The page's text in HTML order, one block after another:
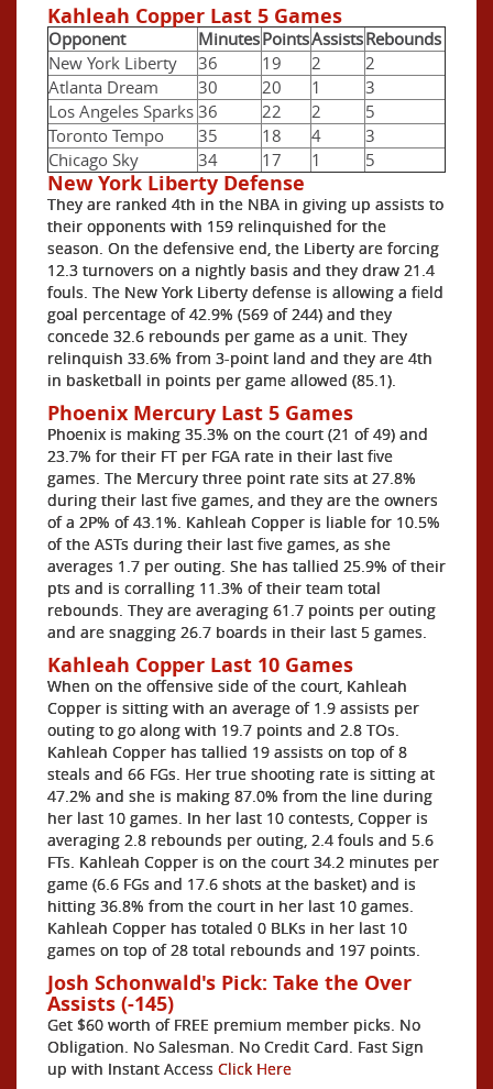
Kahleah Copper Last 5 Games
Opponent MinutesPointsAssistsRebounds
New York Liberty
36 19 2
2
Atlanta Dream
30 20 1
3
Los Angeles Sparks 36 22 2
5
Toronto Tempo
35 18 4
3
Chicago Sky
34 17 1 5
New York Liberty Defense
They are ranked 4th in the NBA in giving up assists to
their opponents with 159 relinquished for the
season. On the defensive end, the Liberty are forcing
12.3 turnovers on a nightly basis and they draw 21.4
fouls. The New York Liberty defense is allowing a field
goal percentage of 42.9% (569 of 244) and they
concede 32.6 rebounds per game as a unit. They
relinquish 33.6% from 3-point land and they are 4th
in basketball in points per game allowed (85.1).
Phoenix Mercury Last 5 Games
Phoenix is making 35.3% on the court (21 of 49) and
23.7% for their FT per FGA rate in their last five
games. The Mercury three point rate sits at 27.8%
during their last five games, and they are the owners
of a 2P% of 43.1%. Kahleah Copper is liable for 10.5%
of the ASTs during their last five games, as she
averages 1.7 per outing. She has tallied 25.9% of their
pts and is corralling 11.3% of their team total
rebounds. They are averaging 61.7 points per outing
and are snagging 26.7 boards in their last 5 games.
Kahleah Copper Last 10 Games
When on the offensive side of the court, Kahleah
Copper is sitting with an average of 1.9 assists per
outing to go along with 19.7 points and 2.8 TOs.
Kahleah Copper has tallied 19 assists on top of 8
steals and 66 FGs. Her true shooting rate is sitting at
47.2% and she is making 87.0% from the line during
her last 10 games. In her last 10 contests, Copper is
averaging 2.8 rebounds per outing, 2.4 fouls and 5.6
FTs. Kahleah Copper is on the court 34.2 minutes per
game (6.6 FGs and 17.6 shots at the basket) and is
hitting 36.8% from the court in her last 10 games.
Kahleah Copper has totaled 0 BLKs in her last 10
games on top of 28 total rebounds and 197 points.
Josh Schonwald's Pick: Take the Over
Assists (-145)
Get $60 worth of FREE premium member picks. No
Obligation. No Salesman. No Credit Card. Fast Sign
up with Instant Access Click Here